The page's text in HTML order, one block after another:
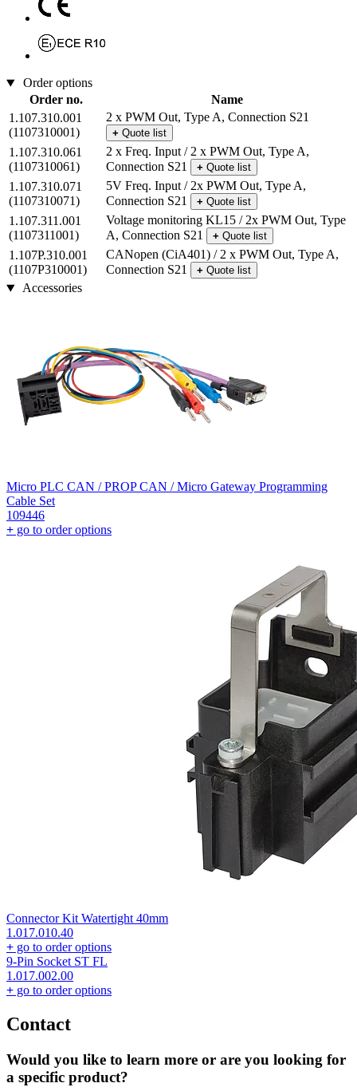
Order options
Order no.
Name
1.107.310.001
(1107310001)
2 x PWM Out, Type A, Connection S21
+ Quote list
1.107.310.061
(1107310061)
2 x Freq. Input / 2 x PWM Out, Type A,
Connection S21
+ Quote list
1.107.310.071
(1107310071)
5V Freq. Input / 2x PWM Out, Type A,
Connection S21
+ Quote list
1.107.311.001
(1107311001)
Voltage monitoring KL15 / 2x PWM Out, Type
A, Connection S21
+ Quote list
1.107P.310.001
(1107P310001)
CANopen (CiA401) / 2 x PWM Out, Type A,
Connection S21
+ Quote list
Accessories
Micro PLC CAN / PROP CAN / Micro Gateway Programming
Cable Set
109446
+ go to order options
Connector Kit Watertight 40mm
1.017.010.40
+ go to order options
9-Pin Socket ST FL
1.017.002.00
+ go to order options
Contact
Would you like to learn more or are you looking for
a specific product?